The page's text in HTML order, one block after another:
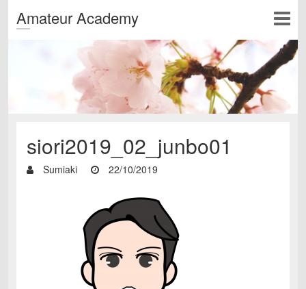
Amateur Academy
siori2019_02_junbo01
Sumiaki 22/10/2019